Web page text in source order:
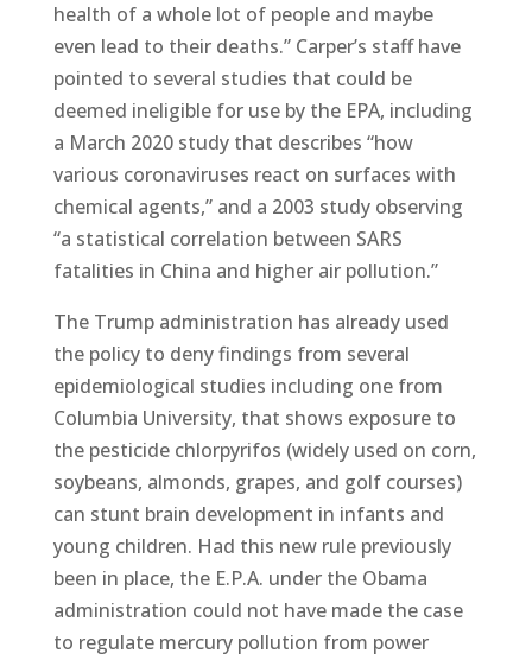
health of a whole lot of people and maybe
even lead to their deaths.” Carper’s staff have
pointed to several studies that could be
deemed ineligible for use by the EPA, including
a March 2020 study that describes “how
various coronaviruses react on surfaces with
chemical agents,” and a 2003 study observing
“a statistical correlation between SARS
fatalities in China and higher air pollution.”
The Trump administration has already used
the policy to deny findings from several
epidemiological studies including one from
Columbia University, that shows exposure to
the pesticide chlorpyrifos (widely used on corn,
soybeans, almonds, grapes, and golf courses)
can stunt brain development in infants and
young children. Had this new rule previously
been in place, the E.P.A. under the Obama
administration could not have made the case
to regulate mercury pollution from power